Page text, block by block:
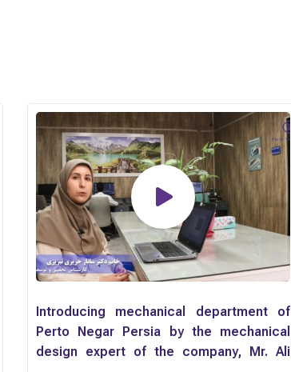
Introducing mechanical department of
Perto Negar Persia by the mechanical
design expert of the company, Mr. Ali